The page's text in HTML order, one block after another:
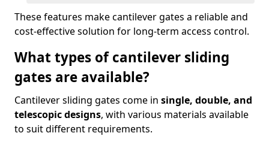
These features make cantilever gates a reliable and
cost-effective solution for long-term access control.
What types of cantilever sliding
gates are available?
Cantilever sliding gates come in single, double, and
telescopic designs, with various materials available
to suit different requirements.